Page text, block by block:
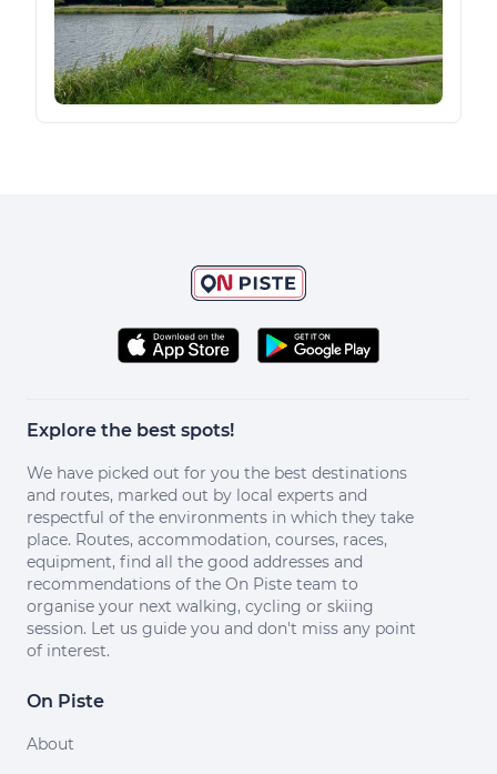
Explore the best spots!
We have picked out for you the best destinations
and routes, marked out by local experts and
respectful of the environments in which they take
place. Routes, accommodation, courses, races,
equipment, find all the good addresses and
recommendations of the On Piste team to
organise your next walking, cycling or skiing
session. Let us guide you and don't miss any point
of interest.
On Piste
About